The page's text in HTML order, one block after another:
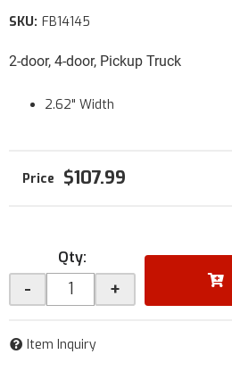
2-door, 4-door, Pickup Truck
SKU: FB14145
2.62" Width
$107.99
Qty:
- +
Item Inquiry